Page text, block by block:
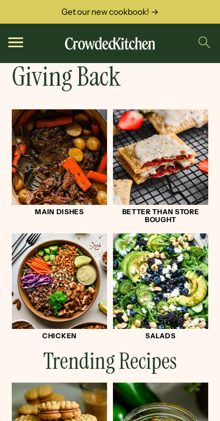
Get our new cookbook! →
Giving Back
MAIN DISHES
BETTER THAN STORE
BOUGHT
CHICKEN SALADS
Trending Recipes